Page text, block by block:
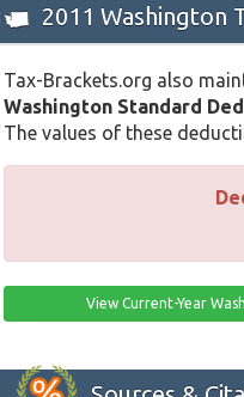
2011 Washington
Tax-Brackets.org also
Washington Standard
The values of these
View Current-Year